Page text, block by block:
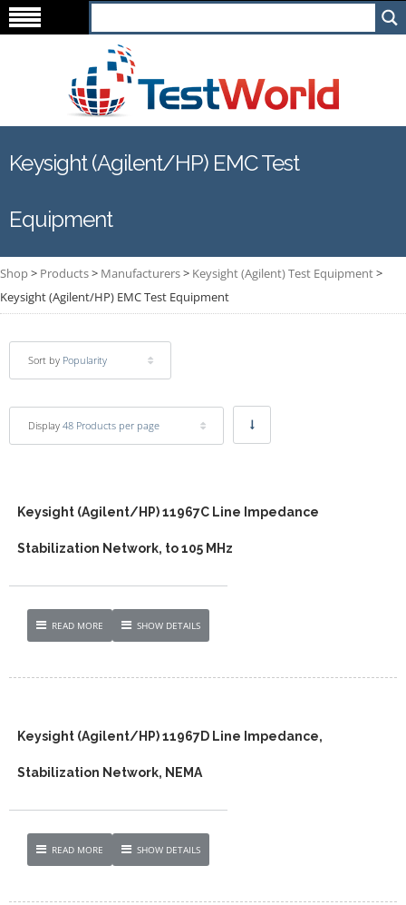
Keysight (Agilent/HP) EMC Test
Equipment
Shop> Products> Manufacturers> Keysight (Agilent) Test Equipment>
Keysight (Agilent/HP) EMC Test Equipment
Sort by Popularity
Display 48 Products per page
Keysight (Agilent/HP) 11967C Line Impedance
Stabilization Network, to 105 MHz
READ MORE SHOW DETAILS
Keysight (Agilent/HP) 11967D Line Impedance,
Stabilization Network, NEMA
READ MORE SHOW DETAILS